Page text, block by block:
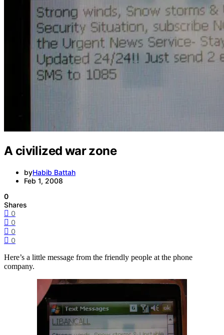
International
In-Depth
Travel
A civilized war zone
byHabib Battah
Feb 1, 2008
0
Shares
0
0
0
0
Here’s a little message from the friendly people at the phone
company.